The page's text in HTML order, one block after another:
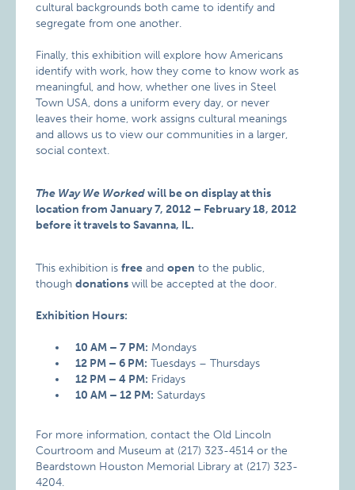
cultural backgrounds both came to identify and
segregate from one another.
Finally, this exhibition will explore how Americans
identify with work, how they come to know work as
meaningful, and how, whether one lives in Steel
Town USA, dons a uniform every day, or never
leaves their home, work assigns cultural meanings
and allows us to view our communities in a larger,
social context.
The Way We Workedwill be on display at this
location from January 7, 2012 – February 18, 2012
before it travels to Savanna, IL.
This exhibition isfree andopen to the public,
thoughdonations will be accepted at the door.
Exhibition Hours:
10 AM – 7 PM: Mondays
12 PM – 6 PM: Tuesdays – Thursdays
12 PM – 4 PM: Fridays
10 AM – 12 PM: Saturdays
For more information, contact the Old Lincoln
Courtroom and Museum at (217) 323-4514 or the
Beardstown Houston Memorial Library at (217) 323-
4204.